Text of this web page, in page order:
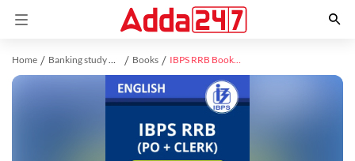
Home Banking study material Books IBPS RRB Books Kit 2022 (Prelims + Mains) IBPS RRB Best Books English Printed Edition